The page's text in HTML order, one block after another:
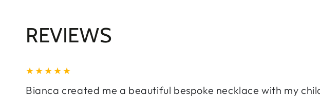
REVIEWS
Bianca created me a beautiful bespoke necklace with my